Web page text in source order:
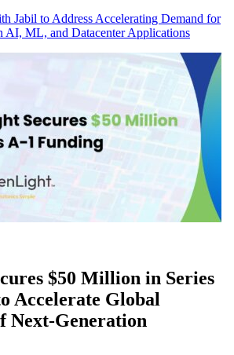
Jabil to Address Accelerating Demand for
AI, ML, and Datacenter Applications
$50 Million in Series
Accelerate Global
Next-Generation